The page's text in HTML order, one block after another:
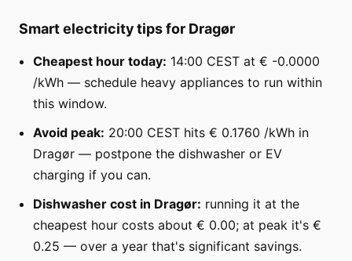
Smart electricity tips for Dragør
Cheapest hour today: 14:00 CEST at € -0.0000
/kWh — schedule heavy appliances to run within
this window.
Avoid peak: 20:00 CEST hits € 0.1760 /kWh in
Dragør — postpone the dishwasher or EV
charging if you can.
Dishwasher cost in Dragør: running it at the
cheapest hour costs about € 0.00; at peak it's €
0.25 — over a year that's significant savings.